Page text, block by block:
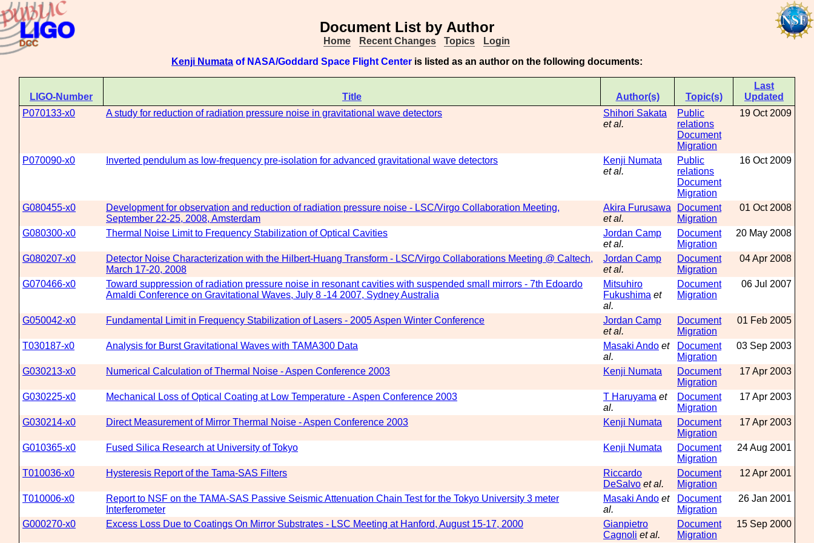
Document List by Author
Home Recent Changes Topics
Login
Kenji Numata of NASA/Goddard Space Flight Center is listed as an author on the following documents:
LIGO-Number Title Author(s) Topic(s)
Last
Updated
P070133-x0
A study for reduction of radiation pressure noise in gravitational wave detectors
Shihori Sakata
et al.
Public
relations
Document
Migration
19 Oct 2009
P070090-x0 Inverted pendulum as low-frequency pre-isolation for advanced gravitational wave detectors
Kenji Numata
et al.
Public
relations
Document
Migration
16 Oct 2009
G080455-x0
Development for observation and reduction of radiation pressure noise - LSC/Virgo Collaboration Meeting,
September 22-25, 2008, Amsterdam
Akira Furusawa
et al.
Document
Migration
01 Oct 2008
G080300-x0 Thermal Noise Limit to Frequency Stabilization of Optical Cavities
Jordan Camp
et al.
Document
Migration
20 May 2008
G080207-x0
Detector Noise Characterization with the Hilbert-Huang Transform - LSC/Virgo Collaborations Meeting @ Caltech,
March 17-20, 2008
Jordan Camp
et al.
Document
Migration
04 Apr 2008
G070466-x0
Toward suppression of radiation pressure noise in resonant cavities with suspended small mirrors - 7th Edoardo
Amaldi Conference on Gravitational Waves, July 8 -14 2007, Sydney Australia
Mitsuhiro
Fukushima et
al.
Document
Migration
06 Jul 2007
G050042-x0 Fundamental Limit in Frequency Stabilization of Lasers - 2005 Aspen Winter Conference
Jordan Camp
et al.
Document
Migration
01 Feb 2005
T030187-x0 Analysis for Burst Gravitational Waves with TAMA300 Data Masaki Ando et
al.
Document
Migration
03 Sep 2003
G030213-x0 Numerical Calculation of Thermal Noise - Aspen Conference 2003 Kenji Numata
Document
Migration
17 Apr 2003
G030225-x0 Mechanical Loss of Optical Coating at Low Temperature - Aspen Conference 2003 T Haruyama et
al.
Document
Migration
17 Apr 2003
G030214-x0 Direct Measurement of Mirror Thermal Noise - Aspen Conference 2003 Kenji Numata
Document
Migration
17 Apr 2003
G010365-x0 Fused Silica Research at University of Tokyo Kenji Numata
Document
Migration
24 Aug 2001
T010036-x0 Hysteresis Report of the Tama-SAS Filters
Riccardo
DeSalvo et al.
Document
Migration
12 Apr 2001
T010006-x0
Report to NSF on the TAMA-SAS Passive Seismic Attenuation Chain Test for the Tokyo University 3 meter
Interferometer
Masaki Ando et
al.
Document
Migration
26 Jan 2001
G000270-x0 Excess Loss Due to Coatings On Mirror Substrates - LSC Meeting at Hanford, August 15-17, 2000
Gianpietro
Cagnoli et al.
Document
Migration
15 Sep 2000